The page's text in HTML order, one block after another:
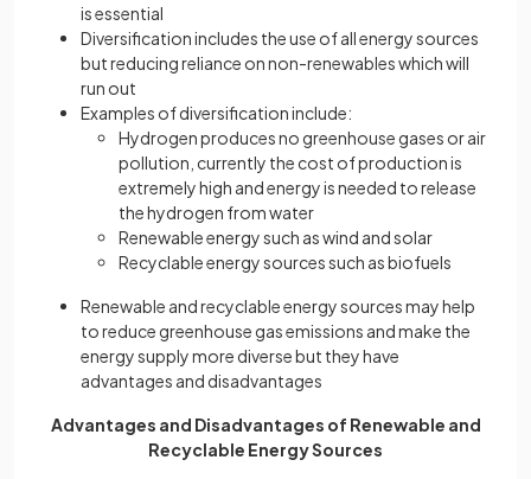
is essential
Diversification includes the use of all energy sources
but reducing reliance on non-renewables which will
run out
Examples of diversification include:
Hydrogen produces no greenhouse gases or air
pollution, currently the cost of production is
extremely high and energy is needed to release
the hydrogen from water
Renewable energy such as wind and solar
Recyclable energy sources such as biofuels
Renewable and recyclable energy sources may help
to reduce greenhouse gas emissions and make the
energy supply more diverse but they have
advantages and disadvantages
Advantages and Disadvantages of Renewable and
Recyclable Energy Sources